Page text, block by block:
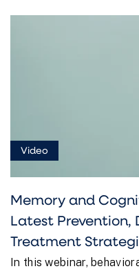
Video
Memory and
Latest Prevention,
Treatment
In this webinar,